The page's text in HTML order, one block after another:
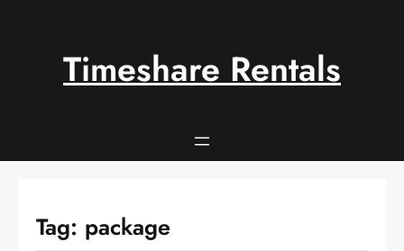
Timeshare Rentals
Tag: package